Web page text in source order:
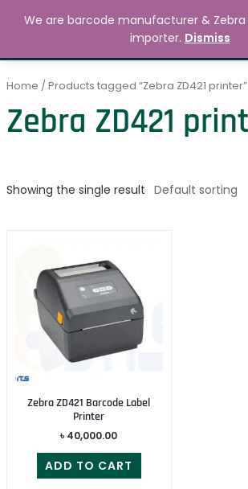
MAIN
Search
Home / Products tagged “Zebra ZD421 printer”
Zebra ZD421
Showing the single result
Zebra ZD421 Barcode Label
Printer
৳ 40,000.00
ADD TO CART
We are barcode manufacturer &
importer. Dismiss